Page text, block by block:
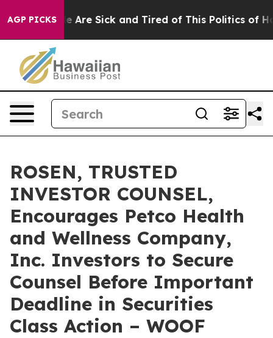
AGP PICKS
“People Are Sick and Tired of This Politics of
ROSEN, TRUSTED
INVESTOR COUNSEL,
Encourages Petco Health
and Wellness Company,
Inc. Investors to Secure
Counsel Before Important
Deadline in Securities
Class Action – WOOF